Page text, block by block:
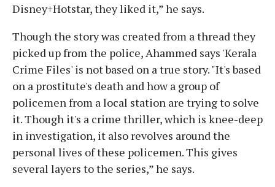
Disney+Hotstar, they liked it,” he says.
Though the story was created from a thread they
picked up from the police, Ahammed says 'Kerala
Crime Files' is not based on a true story. "It's based
on a prostitute's death and how a group of
policemen from a local station are trying to solve
it. Though it's a crime thriller, which is knee-deep
in investigation, it also revolves around the
personal lives of these policemen. This gives
several layers to the series,” he says.